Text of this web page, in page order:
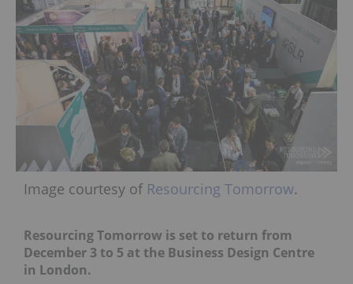
Image courtesy of Resourcing Tomorrow.
Resourcing Tomorrow is set to return from
December 3 to 5 at the Business Design Centre
in London.